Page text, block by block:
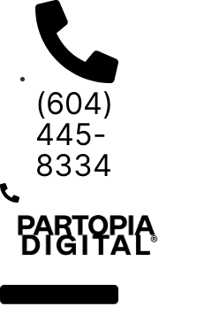
content
(604)
445-
8334